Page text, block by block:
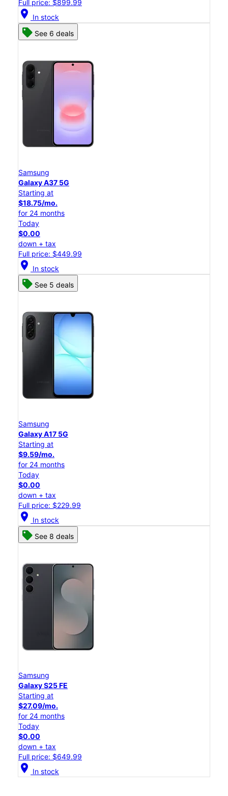
Full price: $899.99
location_on In stock
See 6 deals
Samsung
Galaxy A37 5G
Starting at
$18.75/mo.
for 24 months
Today
$0.00
down + tax
Full price: $449.99
location_on In stock
See 5 deals
Samsung
Galaxy A17 5G
Starting at
$9.59/mo.
for 24 months
Today
$0.00
down + tax
Full price: $229.99
location_on In stock
See 8 deals
Samsung
Galaxy S25 FE
Starting at
$27.09/mo.
for 24 months
Today
$0.00
down + tax
Full price: $649.99
location_on In stock